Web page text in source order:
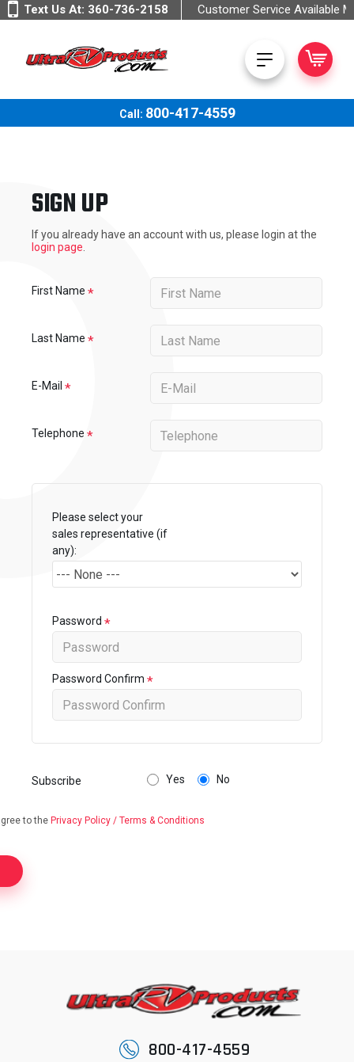
Text Us At: 360-736-2158 Customer Service Available
Call: 800-417-4559
SIGN UP
If you already have an account with us, please login at the
login page
First Name
Last Name
E-Mail
Telephone
Please select your
sales representative (if
any):
Password
Password Confirm
Subscribe Yes No
to the Privacy Policy / Terms & Conditions
800-417-4559